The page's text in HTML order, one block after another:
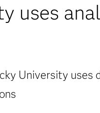
uses
University uses